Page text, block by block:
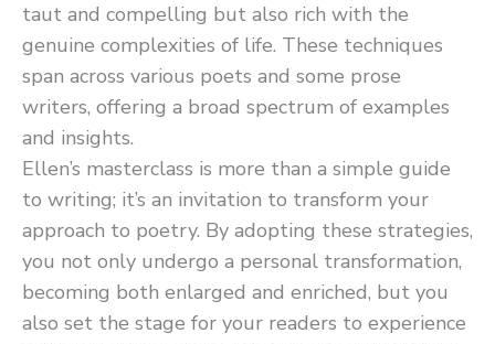
taut and compelling but also rich with the
genuine complexities of life. These techniques
span across various poets and some prose
writers, offering a broad spectrum of examples
and insights.
Ellen’s masterclass is more than a simple guide
to writing; it’s an invitation to transform your
approach to poetry. By adopting these strategies,
you not only undergo a personal transformation,
becoming both enlarged and enriched, but you
also set the stage for your readers to experience